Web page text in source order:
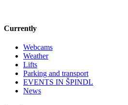
Currently
Webcams
Weather
Lifts
Parking and transport
EVENTS IN ŠPINDL
News